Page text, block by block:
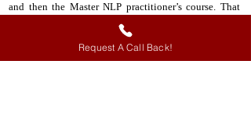
and then the Master NLP practitioner’s course. That
alone should tell you how impactful Anil is. The entire
experience of learning with Anil is unforgettable and
ignites a desire to keep coming back for more. The AT
Request A Call Back!